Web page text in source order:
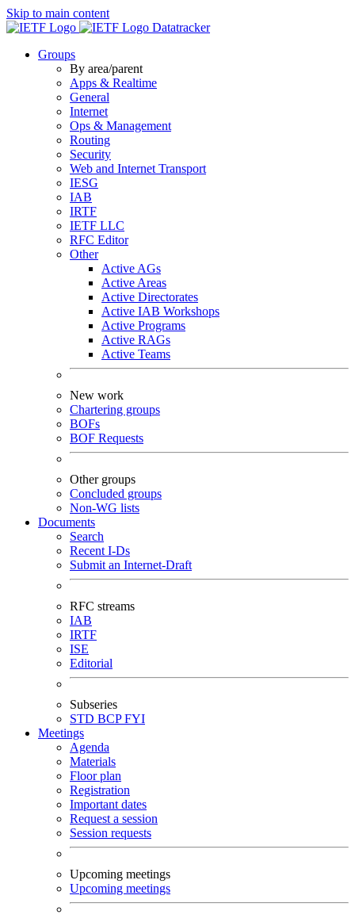
Skip to main content
Datatracker
Groups
By area/parent
Apps & Realtime
General
Internet
Ops & Management
Routing
Security
Web and Internet Transport
IESG
IAB
IRTF
IETF LLC
RFC Editor
Other
Active AGs
Active Areas
Active Directorates
Active IAB Workshops
Active Programs
Active RAGs
Active Teams
New work
Chartering groups
BOFs
BOF Requests
Other groups
Concluded groups
Non-WG lists
Documents
Search
Recent I-Ds
Submit an Internet-Draft
RFC streams
IAB
IRTF
ISE
Editorial
Subseries
STD BCPFYI
Meetings
Agenda
Materials
Floor plan
Registration
Important dates
Request a session
Session requests
Upcoming meetings
Upcoming meetings